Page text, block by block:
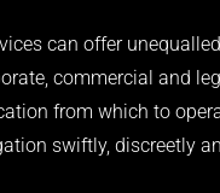
can offer
commercial and
from which to
swiftly, discreetly